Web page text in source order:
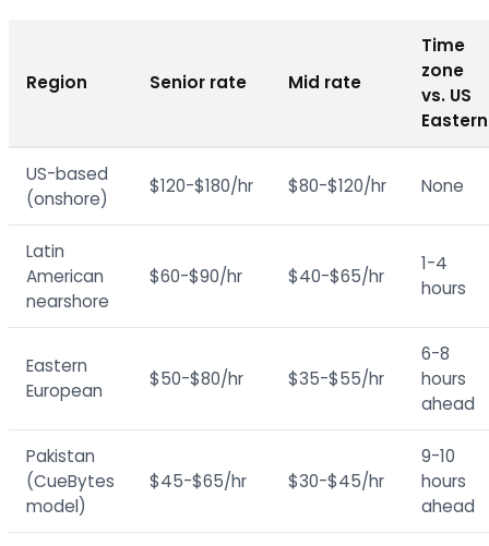
Region Senior rate Mid rate
Time
zone
vs. US
Eastern
US-based
(onshore)
$120-$180/hr $80-$120/hr None
Latin
American
nearshore
$60-$90/hr $40-$65/hr
1-4
hours
Eastern
European
$50-$80/hr $35-$55/hr
6-8
hours
ahead
Pakistan
(CueBytes
model)
$45-$65/hr $30-$45/hr
9-10
hours
ahead